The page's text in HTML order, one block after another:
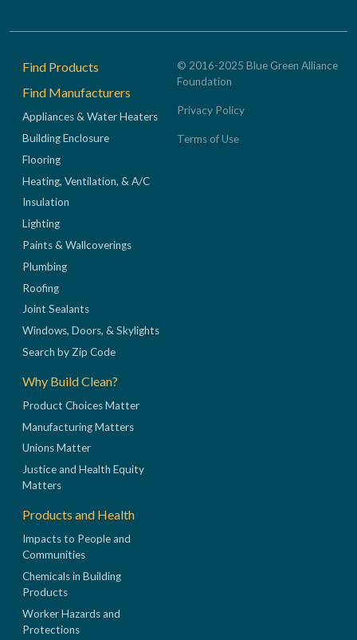
Footer
Find Products
Find Manufacturers
Appliances & Water Heaters
Building Enclosure
Flooring
Heating, Ventilation, & A/C
Insulation
Lighting
Paints & Wallcoverings
Plumbing
Roofing
Joint Sealants
Windows, Doors, & Skylights
Search by Zip Code
Why Build Clean?
Product Choices Matter
Manufacturing Matters
Unions Matter
Justice and Health Equity
Matters
Products and Health
Impacts to People and
Communities
Chemicals in Building
Products
Worker Hazards and
Protections
© 2016-2025 Blue Green Alliance
Foundation
Privacy Policy
Terms of Use